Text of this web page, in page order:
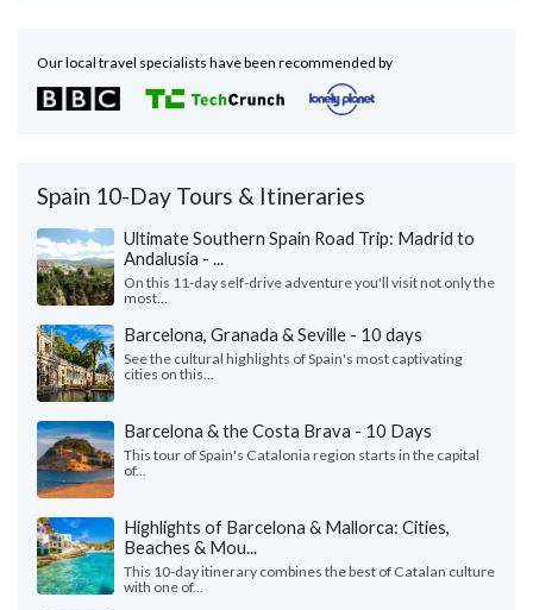
Our local travel specialists have been recommended by
Spain 10-Day Tours & Itineraries
Ultimate Southern Spain Road Trip: Madrid to
Andalusia - ...
On this 11-day self-drive adventure you'll visit not only the
most...
Barcelona, Granada & Seville - 10 days
See the cultural highlights of Spain's most captivating
cities on this...
Barcelona & the Costa Brava - 10 Days
This tour of Spain's Catalonia region starts in the capital
of...
Highlights of Barcelona & Mallorca: Cities,
Beaches & Mou...
This 10-day itinerary combines the best of Catalan culture
with one of...